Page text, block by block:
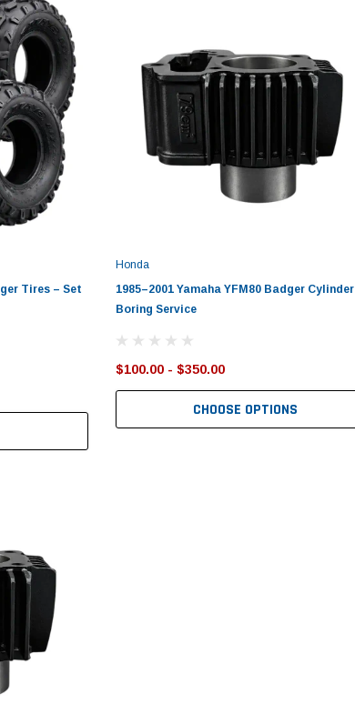
Tires – Set
Honda
1985–2001 Yamaha YFM80 Badger Cylinder
Boring Service
$100.00 - $350.00
CHOOSE OPTIONS